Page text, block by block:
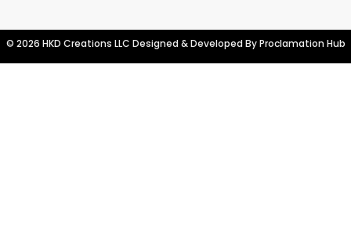
© 2026 HKD Creations LLC Designed & Developed ByProclamation Hub